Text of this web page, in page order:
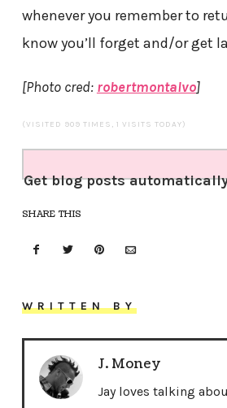
whenever you remember to
know you’ll forget and/or get
[Photo cred: robertmontalvo]
(VISITED 909 TIMES, 1 VISITS TODAY)
Get blog posts
SHARE THIS
WRITTEN BY
J. Money
Jay loves talking